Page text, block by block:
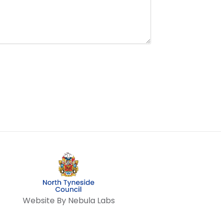
Website By Nebula Labs